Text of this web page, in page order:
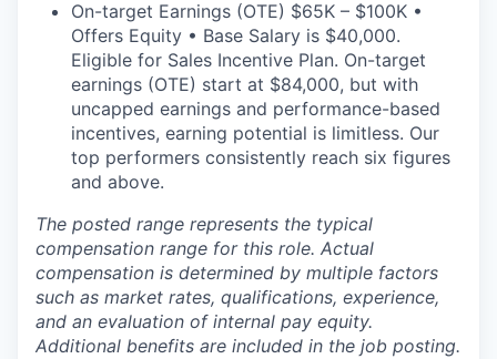
On-target Earnings (OTE) $65K – $100K •
Offers Equity • Base Salary is $40,000.
Eligible for Sales Incentive Plan. On-target
earnings (OTE) start at $84,000, but with
uncapped earnings and performance-based
incentives, earning potential is limitless. Our
top performers consistently reach six figures
and above.
The posted range represents the typical
compensation range for this role. Actual
compensation is determined by multiple factors
such as market rates, qualifications, experience,
and an evaluation of internal pay equity.
Additional benefits are included in the job posting.